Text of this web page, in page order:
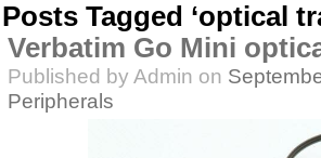
Posts Tagged ‘optical
Verbatim Go Mini
Published by Admin on
Peripherals